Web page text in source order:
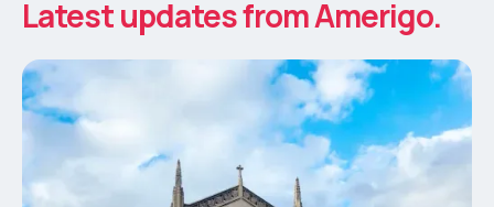
Latest updates from Amerigo.